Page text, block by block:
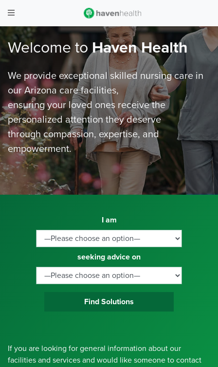
Welcome toHaven Health
We provide exceptional skilled nursing care in
our Arizona care facilities,
ensuring your loved ones receive the
personalized attention they deserve
through compassion, expertise, and
empowerment.
I am
seeking advice on
Find Solutions
If you are looking for general information about our
facilities and services and would like someone to contact